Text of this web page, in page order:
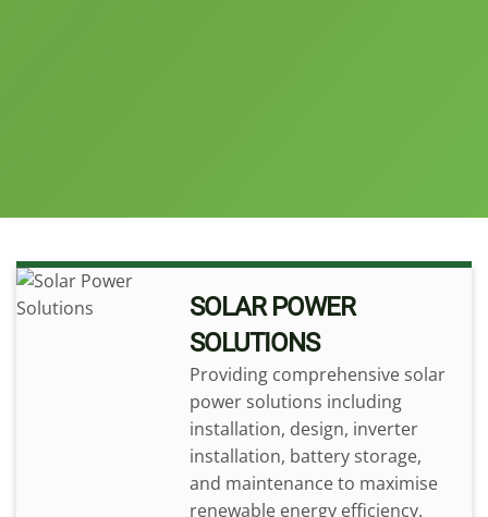
SOLAR POWER
SOLUTIONS
Providing comprehensive solar
power solutions including
installation, design, inverter
installation, battery storage,
and maintenance to maximise
renewable energy efficiency.